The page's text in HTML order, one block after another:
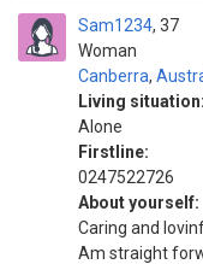
Sam1234
Woman
37
Canberra,
Living situation:
Alone
Firstline:
0247522726
About yourself:
Caring and
Am straight